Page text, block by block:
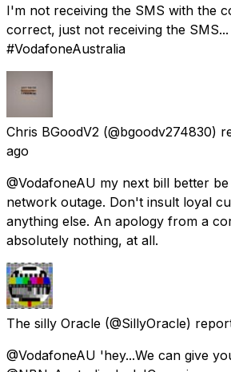
I'm not receiving the SMS with the
correct, just not receiving the SMS...
#VodafoneAustralia
Chris BGoodV2 (@bgoodv274830)
ago
@VodafoneAU my next bill better
network outage. Don't insult loyal
anything else. An apology from a
absolutely nothing, at all.
The silly Oracle (@SillyOracle)
@VodafoneAU 'hey...We can give